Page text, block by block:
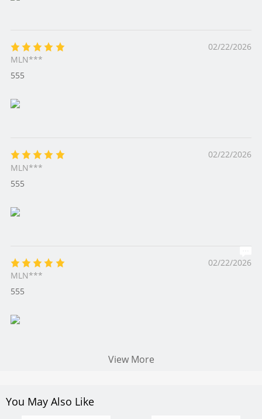
02/22/2026
MLN***
555
02/22/2026
MLN***
555
02/22/2026
MLN***
555
View More
You May Also Like